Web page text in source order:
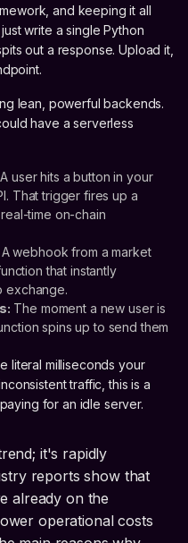
and keeping it all
write a single Python
out a response. Upload it,
lean, powerful backends.
have a serverless
A user hits a button in your
That trigger fires up a
time on-chain
A webhook from a market
that instantly
exchange.
The moment a new user is
spins up to send them
literal milliseconds your
traffic, this is a
for an idle server.
it's rapidly
reports show that
already on the
operational costs